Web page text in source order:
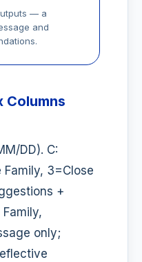
— a
and
Columns
DD). C:
Family, 3=Close
+
only;